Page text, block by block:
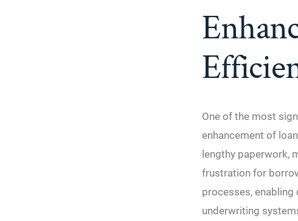
One of the most
enhancement of
lengthy paperwork,
frustration for
processes,
underwriting